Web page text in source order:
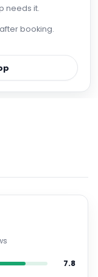
needs it.
booking.
7.8